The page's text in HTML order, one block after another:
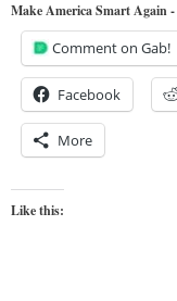
Make America Smart Again
Comment on Gab!
Facebook
More
Like this: